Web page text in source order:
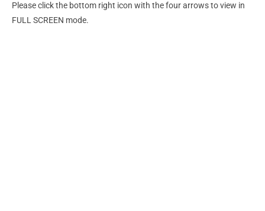
Please click the bottom right icon with the four arrows to view in
FULL SCREEN mode.